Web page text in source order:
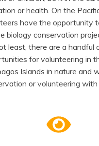
or health. On the
have the opportunity
biology conservation
least, there are a handful
for volunteering in
Islands in nature and
or volunteering with